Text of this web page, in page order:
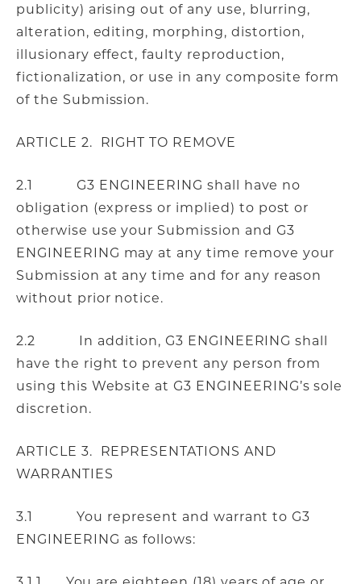
publicity) arising out of any use, blurring,
alteration, editing, morphing, distortion,
illusionary effect, faulty reproduction,
fictionalization, or use in any composite form
of the Submission.
ARTICLE 2. RIGHT TO REMOVE
2.1 G3 ENGINEERING shall have no
obligation (express or implied) to post or
otherwise use your Submission and G3
ENGINEERING may at any time remove your
Submission at any time and for any reason
without prior notice.
2.2 In addition, G3 ENGINEERING shall
have the right to prevent any person from
using this Website at G3 ENGINEERING’s sole
discretion.
ARTICLE 3. REPRESENTATIONS AND
WARRANTIES
3.1 You represent and warrant to G3
ENGINEERING as follows: